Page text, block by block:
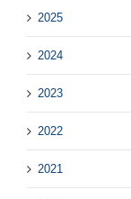
2025
2024
2023
2022
2021